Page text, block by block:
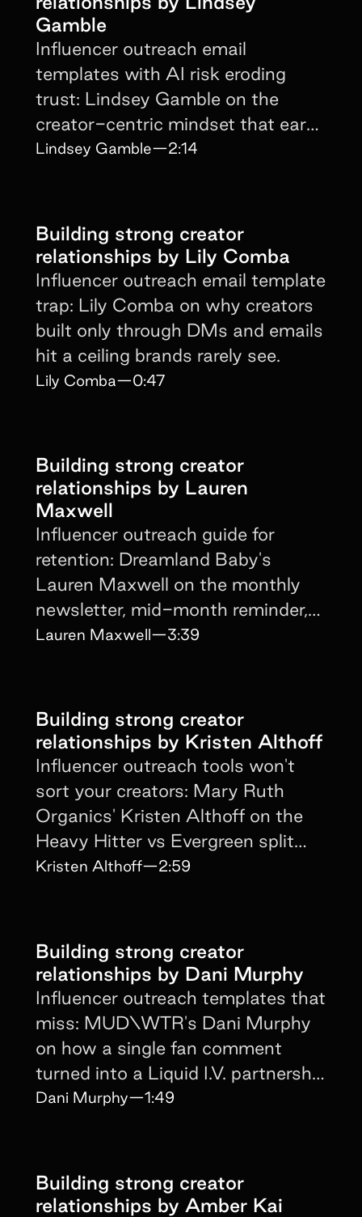
Gamble
Influencer outreach email
templates with AI risk eroding
trust: Lindsey Gamble on the
creator-centric mindset that earns
repeat partnerships.
Lindsey Gamble—2:14
Building strong creator
relationships by Lily Comba
Influencer outreach email template
trap: Lily Comba on why creators
built only through DMs and emails
hit a ceiling brands rarely see.
Lily Comba—0:47
Building strong creator
relationships by Lauren
Maxwell
Influencer outreach guide for
retention: Dreamland Baby's
Lauren Maxwell on the monthly
newsletter, mid-month reminder,
and personalized DM cadence.
Lauren Maxwell—3:39
Building strong creator
relationships by Kristen Althoff
Influencer outreach tools won't
sort your creators: Mary Ruth
Organics' Kristen Althoff on the
Heavy Hitter vs Evergreen split
and the 3-month minimum rule.
Kristen Althoff—2:59
Building strong creator
relationships by Dani Murphy
Influencer outreach templates that
miss: MUD\WTR's Dani Murphy
on how a single fan comment
turned into a Liquid I.V. partnership
conversation.
Dani Murphy—1:49
Building strong creator
relationships by Amber Kai